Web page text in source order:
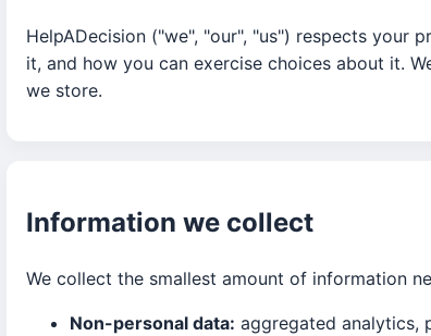
HelpADecision ("we", "our", "us") respects your
it, and how you can exercise choices about it.
we store.
Information we collect
We collect the smallest amount of information
Non-personal data: aggregated analytics,